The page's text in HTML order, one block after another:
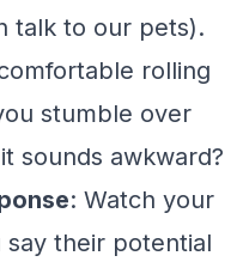
talk to our pets).
rolling
stumble over
sounds awkward?
: Watch your
their potential